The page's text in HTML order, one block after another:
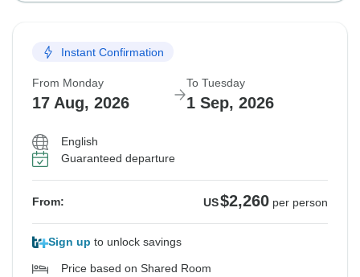
Instant Confirmation
From Monday
17 Aug, 2026
To Tuesday
1 Sep, 2026
English
Guaranteed departure
From: US$2,260 per person
Sign up to unlock savings
Price based on Shared Room